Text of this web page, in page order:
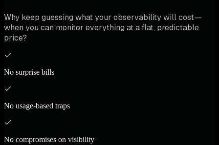
Why keep guessing what your observability will cost—
when you can monitor everything at a flat, predictable
price?
No surprise bills
No usage-based traps
No compromises on visibility